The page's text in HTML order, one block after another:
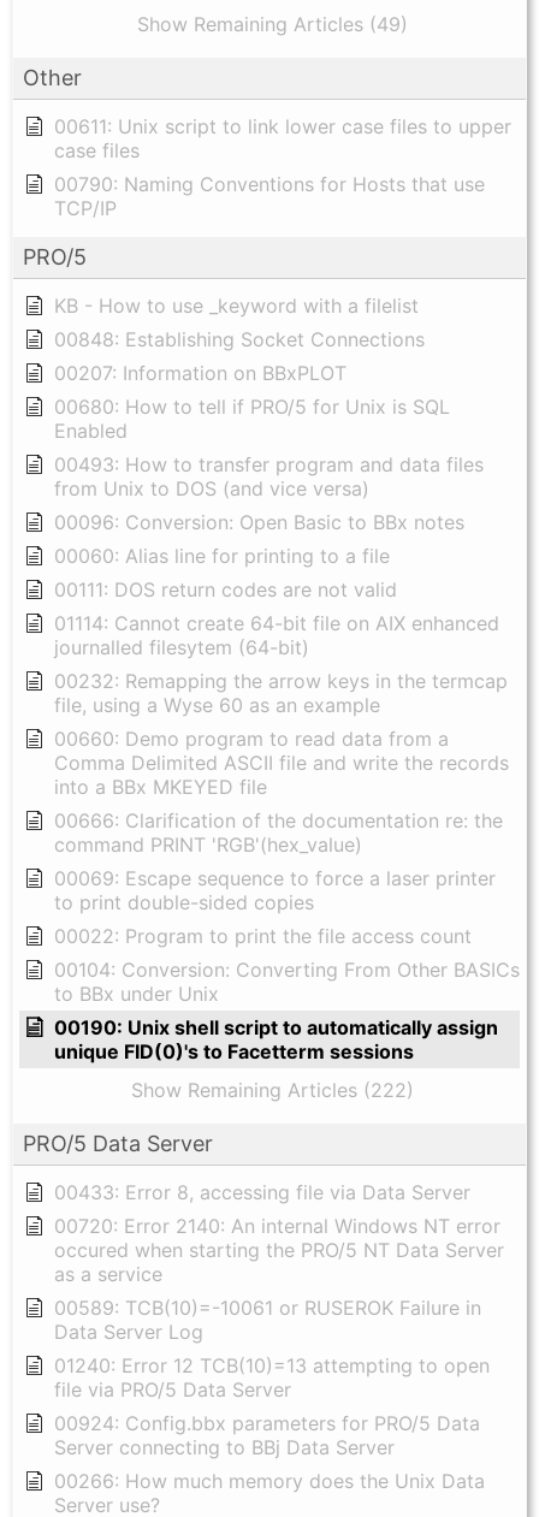
Show Remaining Articles (49)
Other
00611: Unix script to link lower case files to upper
case files
00790: Naming Conventions for Hosts that use
TCP/IP
PRO/5
KB - How to use _keyword with a filelist
00848: Establishing Socket Connections
00207: Information on BBxPLOT
00680: How to tell if PRO/5 for Unix is SQL
Enabled
00493: How to transfer program and data files
from Unix to DOS (and vice versa)
00096: Conversion: Open Basic to BBx notes
00060: Alias line for printing to a file
00111: DOS return codes are not valid
01114: Cannot create 64-bit file on AIX enhanced
journalled filesytem (64-bit)
00232: Remapping the arrow keys in the termcap
file, using a Wyse 60 as an example
00660: Demo program to read data from a
Comma Delimited ASCII file and write the records
into a BBx MKEYED file
00666: Clarification of the documentation re: the
command PRINT 'RGB'(hex_value)
00069: Escape sequence to force a laser printer
to print double-sided copies
00022: Program to print the file access count
00104: Conversion: Converting From Other BASICs
to BBx under Unix
00190: Unix shell script to automatically assign
unique FID(0)'s to Facetterm sessions
Show Remaining Articles (222)
PRO/5 Data Server
00433: Error 8, accessing file via Data Server
00720: Error 2140: An internal Windows NT error
occured when starting the PRO/5 NT Data Server
as a service
00589: TCB(10)=-10061 or RUSEROK Failure in
Data Server Log
01240: Error 12 TCB(10)=13 attempting to open
file via PRO/5 Data Server
00924: Config.bbx parameters for PRO/5 Data
Server connecting to BBj Data Server
00266: How much memory does the Unix Data
Server use?